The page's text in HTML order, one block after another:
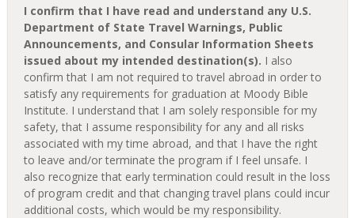
I confirm that I have read and understand any U.S.
Department of State Travel Warnings, Public
Announcements, and Consular Information Sheets
issued about my intended destination(s). I also
confirm that I am not required to travel abroad in order to
satisfy any requirements for graduation at Moody Bible
Institute. I understand that I am solely responsible for my
safety, that I assume responsibility for any and all risks
associated with my time abroad, and that I have the right
to leave and/or terminate the program if I feel unsafe. I
also recognize that early termination could result in the loss
of program credit and that changing travel plans could incur
additional costs, which would be my responsibility.